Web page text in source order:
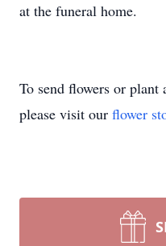
at the funeral home.
To send flowers or plant
please visit our flower